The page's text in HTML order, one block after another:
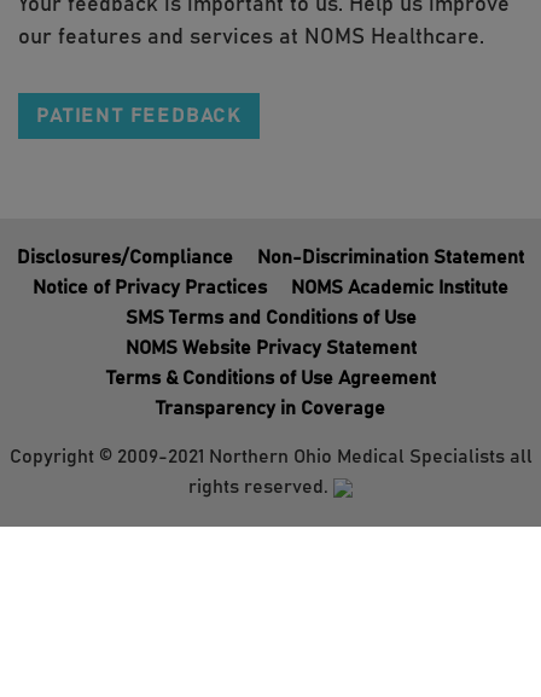
Your feedback is important to us. Help us improve
our features and services at NOMS Healthcare.
PATIENT FEEDBACK
Disclosures/Compliance
Non-Discrimination Statement
Notice of Privacy Practices
NOMS Academic Institute
SMS Terms and Conditions of Use
NOMS Website Privacy Statement
Terms & Conditions of Use Agreement
Transparency in Coverage
Copyright © 2009-2021 Northern Ohio Medical Specialists all
rights reserved.